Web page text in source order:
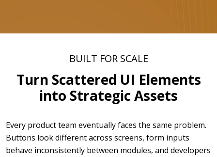
BUILT FOR SCALE
Turn Scattered UI Elements
into Strategic Assets
Every product team eventually faces the same problem.
Buttons look different across screens, form inputs
behave inconsistently between modules, and developers